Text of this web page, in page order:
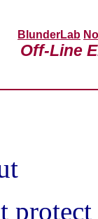
BlunderLab
Off-Line
protect